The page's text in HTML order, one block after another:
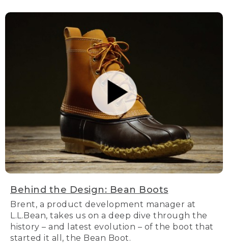
Behind the Design: Bean Boots
Brent, a product development manager at
L.L.Bean, takes us on a deep dive through the
history – and latest evolution – of the boot that
started it all, the Bean Boot.